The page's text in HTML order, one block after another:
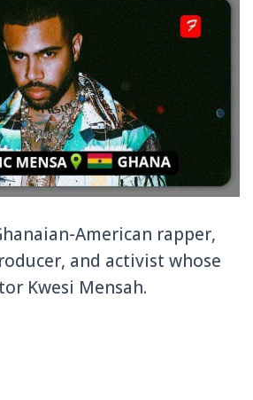
American rapper,
and activist whose
Kwesi Mensah.